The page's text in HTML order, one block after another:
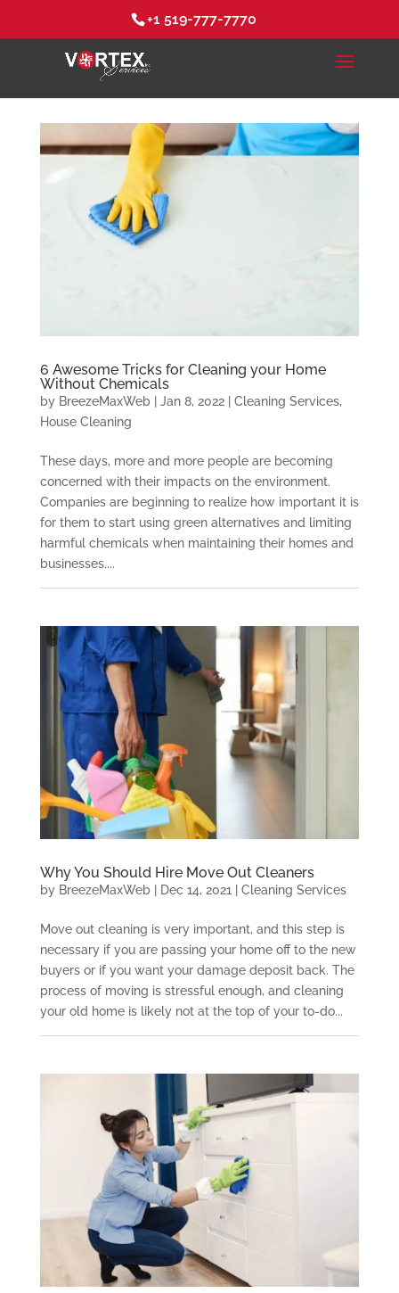
+1 519-777-7770
6 Awesome Tricks for Cleaning your Home
Without Chemicals
by BreezeMaxWeb| Jan 8, 2022| Cleaning Services,
House Cleaning
These days, more and more people are becoming
concerned with their impacts on the environment.
Companies are beginning to realize how important it is
for them to start using green alternatives and limiting
harmful chemicals when maintaining their homes and
businesses....
Why You Should Hire Move Out Cleaners
by BreezeMaxWeb| Dec 14, 2021 Cleaning Services
Move out cleaning is very important, and this step is
necessary if you are passing your home off to the new
buyers or if you want your damage deposit back. The
process of moving is stressful enough, and cleaning
your old home is likely not at the top of your to-do...